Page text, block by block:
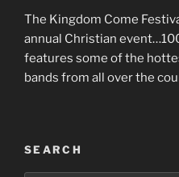
The Kingdom Come
annual Christian
features some of the
bands from all over the
SEARCH